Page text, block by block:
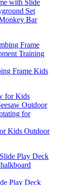
Bar
Frame Kids
Kids Outdoor
Play Deck